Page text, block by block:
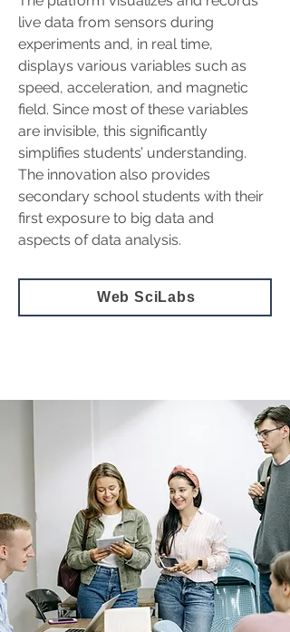
live data from sensors during
experiments and, in real time,
displays various variables such as
speed, acceleration, and magnetic
field. Since most of these variables
are invisible, this significantly
simplifies students’ understanding.
The innovation also provides
secondary school students with their
first exposure to big data and
aspects of data analysis.
Web SciLabs